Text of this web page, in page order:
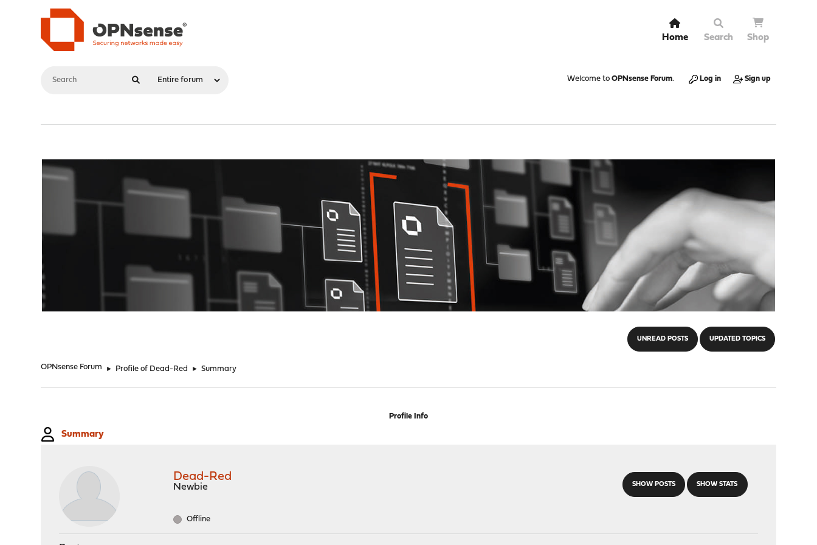
Home Search Shop
Welcome to OPNsense Forum. Log in Sign up
UNREAD POSTS UPDATED TOPICS
OPNsense Forum ► Profile of Dead-Red ► Summary
Profile Info
Summary
SHOW POSTS SHOW STATS
Dead-Red
Newbie
Offline